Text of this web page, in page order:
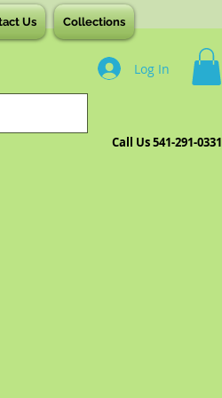
Us Collections
Log In
Call Us 541-291-0331